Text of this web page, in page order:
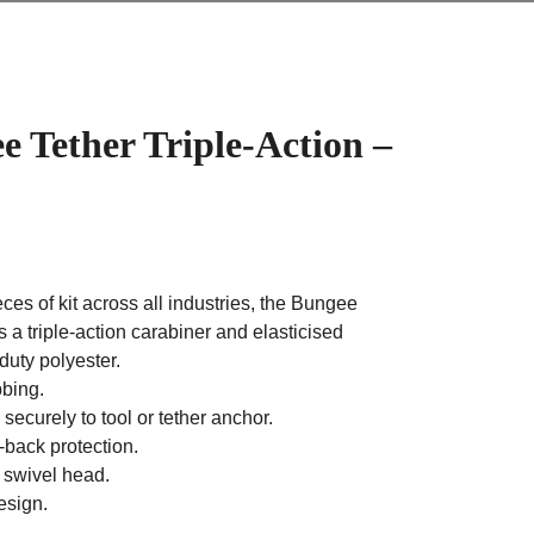
Tether Triple-Action –
of kit across all industries, the Bungee
a triple-action carabiner and elasticised
polyester.
to tool or tether anchor.
protection.
head.